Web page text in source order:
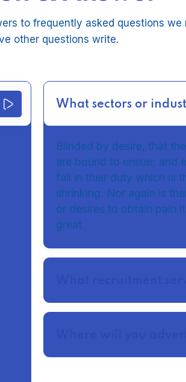
to frequently asked questions we
other questions write.
What sectors or
Blinded by desire, that
are bound to ensue; and
fail in their duty which is
shrinking. Nor again is
or desires to obtain pain
great